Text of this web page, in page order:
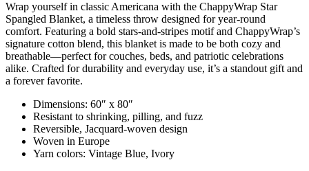
Wrap yourself in classic Americana with the ChappyWrap Star
Spangled Blanket, a timeless throw designed for year‑round
comfort. Featuring a bold stars-and-stripes motif and ChappyWrap’s
signature cotton blend, this blanket is made to be both cozy and
breathable—perfect for couches, beds, and patriotic celebrations
alike. Crafted for durability and everyday use, it’s a standout gift and
a forever favorite.
Dimensions: 60″ x 80″
Resistant to shrinking, pilling, and fuzz
Reversible, Jacquard-woven design
Woven in Europe
Yarn colors: Vintage Blue, Ivory